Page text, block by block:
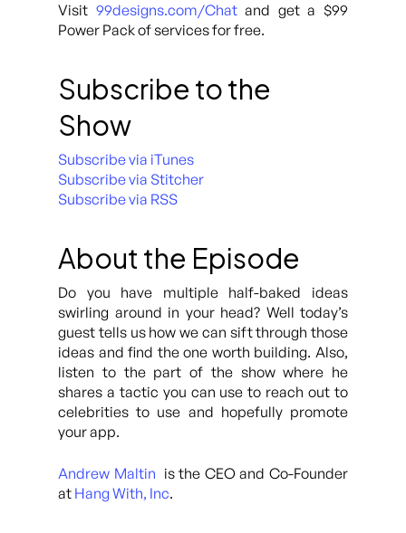
Visit 99designs.com/Chatand get a $99
Power Pack of services for free.
Subscribe to the
Show
Subscribe via iTunes
Subscribe via Stitcher
Subscribe via RSS
About the Episode
Do you have multiple half-baked ideas
swirling around in your head? Well today’s
guest tells us how we can sift through those
ideas and find the one worth building. Also,
listen to the part of the show where he
shares a tactic you can use to reach out to
celebrities to use and hopefully promote
your app.
Andrew Maltin is the CEO and Co-Founder
at Hang With, Inc.